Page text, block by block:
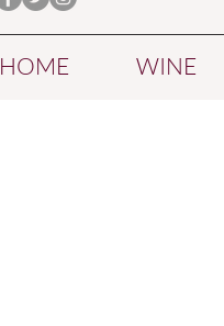
HOME WINE